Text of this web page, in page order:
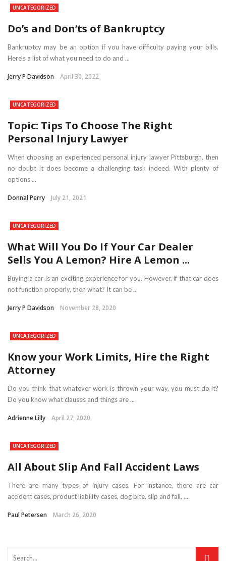
UNCATEGORIZED
Do’s and Don’ts of Bankruptcy
Bankruptcy may be an option if you have difficulty paying your bills.
Here’s a list of what you need to do and ...
Jerry P Davidson April 30, 2022
UNCATEGORIZED
Topic: Tips To Choose The Right
Personal Injury Lawyer
When choosing an experienced personal injury lawyer Pittsburgh, then
no doubt it does become a challenging task indeed. With plenty of
options ...
Donnal Perry July 21, 2021
UNCATEGORIZED
What Will You Do If Your Car Dealer
Sells You A Lemon? Hire A Lemon ...
Buying a car is an exciting experience for you. However, if that car does
not function properly, then what? It can be ...
Jerry P Davidson November 28, 2020
UNCATEGORIZED
Know your Work Limits, Hire the Right
Attorney
Do you think that whatever work is thrown your way, you must do it?
Do you know what clauses and things are ...
Adrienne Lilly April 27, 2020
UNCATEGORIZED
All About Slip And Fall Accident Laws
There are many types of injury cases. For instance, there are car
accident cases, product liability cases, dog bite, slip and fall, ...
Paul Petersen March 26, 2020